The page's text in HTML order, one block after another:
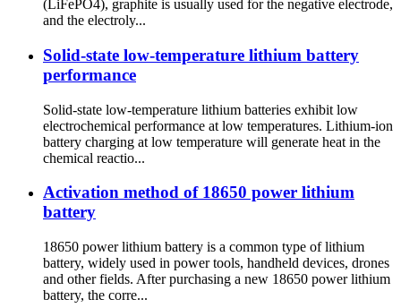
(LiFePO4), graphite is usually used for the negative electrode,
and the electroly...
Solid-state low-temperature lithium battery
performance
Solid-state low-temperature lithium batteries exhibit low
electrochemical performance at low temperatures. Lithium-ion
battery charging at low temperature will generate heat in the
chemical reactio...
Activation method of 18650 power lithium
battery
18650 power lithium battery is a common type of lithium
battery, widely used in power tools, handheld devices, drones
and other fields. After purchasing a new 18650 power lithium
battery, the corre...